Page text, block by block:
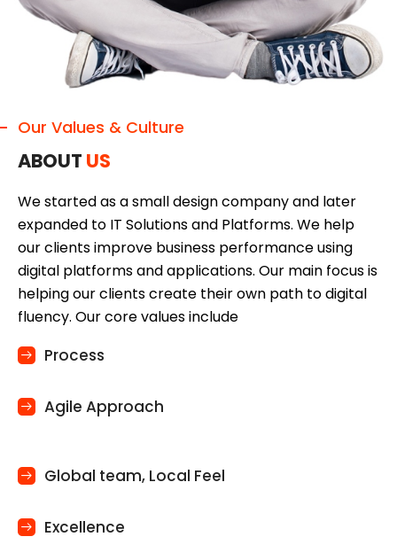
Our Values & Culture
ABOUT US
We started as a small design company and later
expanded to IT Solutions and Platforms. We help
our clients improve business performance using
digital platforms and applications. Our main focus is
helping our clients create their own path to digital
fluency. Our core values include
Process
Agile Approach
Global team, Local Feel
Excellence